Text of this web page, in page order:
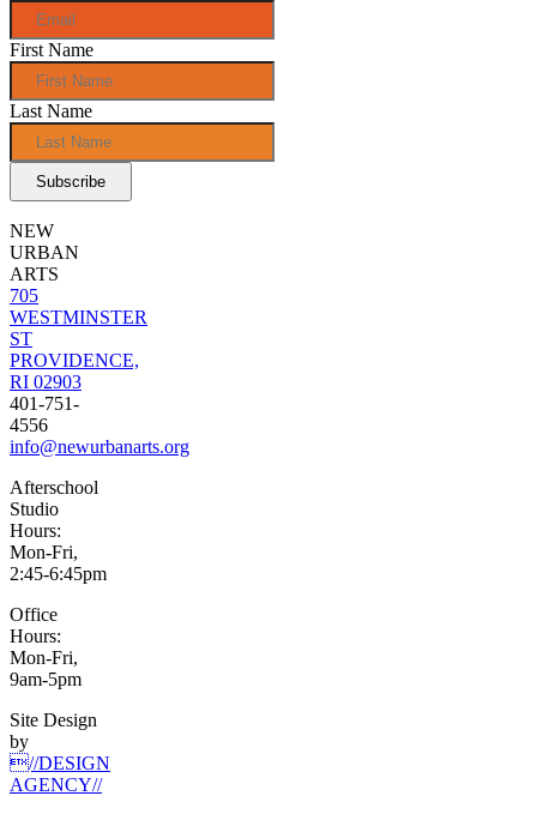
First Name
Last Name
NEW
URBAN
ARTS
705
WESTMINSTER
ST
PROVIDENCE,
RI 02903
401-751-
4556
info@newurbanarts.org
Afterschool
Studio
Hours:
Mon-Fri,
2:45-6:45pm
Office
Hours:
Mon-Fri,
9am-5pm
Site Design
by
//DESIGN
AGENCY//